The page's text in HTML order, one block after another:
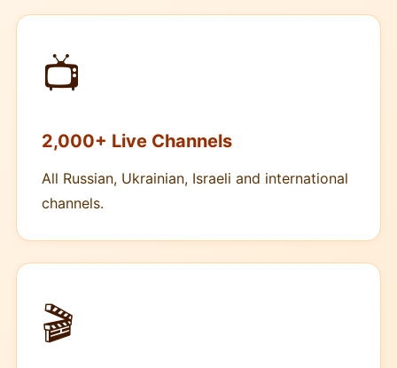
📺
2,000+ Live Channels
All Russian, Ukrainian, Israeli and international
channels.
🎬